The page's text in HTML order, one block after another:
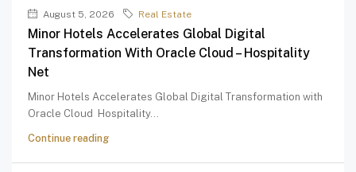
August 5, 2026 Real Estate
Minor Hotels Accelerates Global Digital
Transformation With Oracle Cloud – Hospitality
Net
Minor Hotels Accelerates Global Digital Transformation with
Oracle Cloud Hospitality...
Continue reading